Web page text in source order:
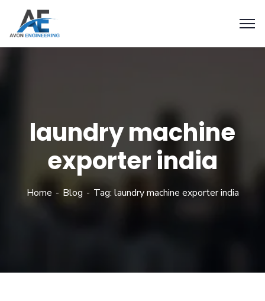
laundry machine
exporter india
Home Blog Tag: laundry machine exporter india